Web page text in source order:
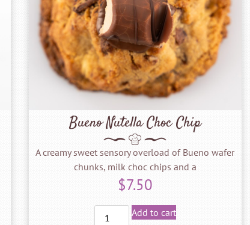
Bueno Nutella Choc Chip
A creamy sweet sensory overload of Bueno wafer
chunks, milk choc chips and a
$7.50
Add to cart